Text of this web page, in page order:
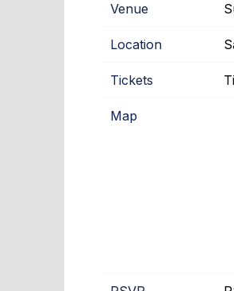
Venue
Location
Tickets
Map